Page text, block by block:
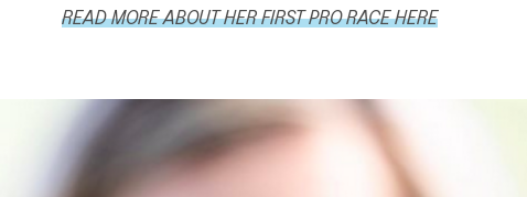
READ MORE ABOUT HER FIRST PRO RACE HERE